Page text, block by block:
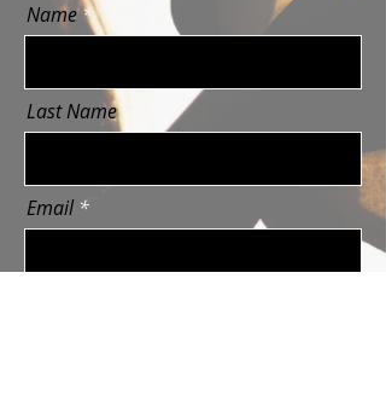
Name
Last Name
Email